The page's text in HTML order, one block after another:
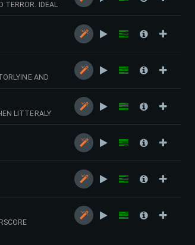
TERROR. IDEAL
AND
LITTERALY